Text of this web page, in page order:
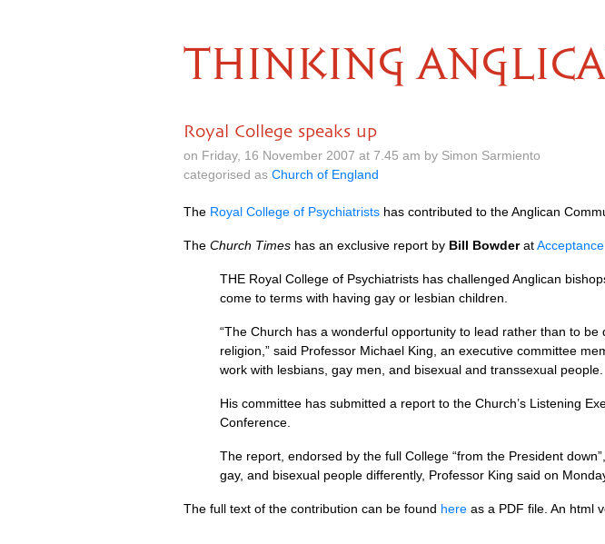
THINKING
Royal College speaks up
on Friday, 16 November 2007 at 7.45 am by Simon Sarmiento
categorised as Church of England
The Royal College of Psychiatrists has contributed to the Anglican
The Church Times has an exclusive report by Bill Bowderat
THE Royal College of Psychiatrists has challenged Anglican
come to terms with having gay or lesbian children.
“The Church has a wonderful opportunity to lead rather than to
religion,” said Professor Michael King, an executive committee
work with lesbians, gay men, and bisexual and transsexual people.
His committee has submitted a report to the Church’s Listening
Conference.
The report, endorsed by the full College “from the President
gay, and bisexual people differently, Professor King said on
The full text of the contribution can be found here as a PDF file. An html